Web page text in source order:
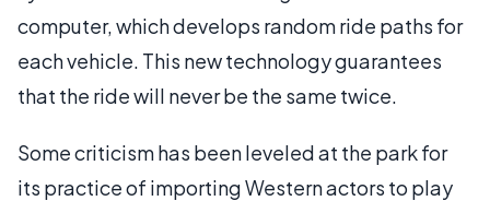
computer, which develops random ride paths for
each vehicle. This new technology guarantees
that the ride will never be the same twice.
Some criticism has been leveled at the park for
its practice of importing Western actors to play